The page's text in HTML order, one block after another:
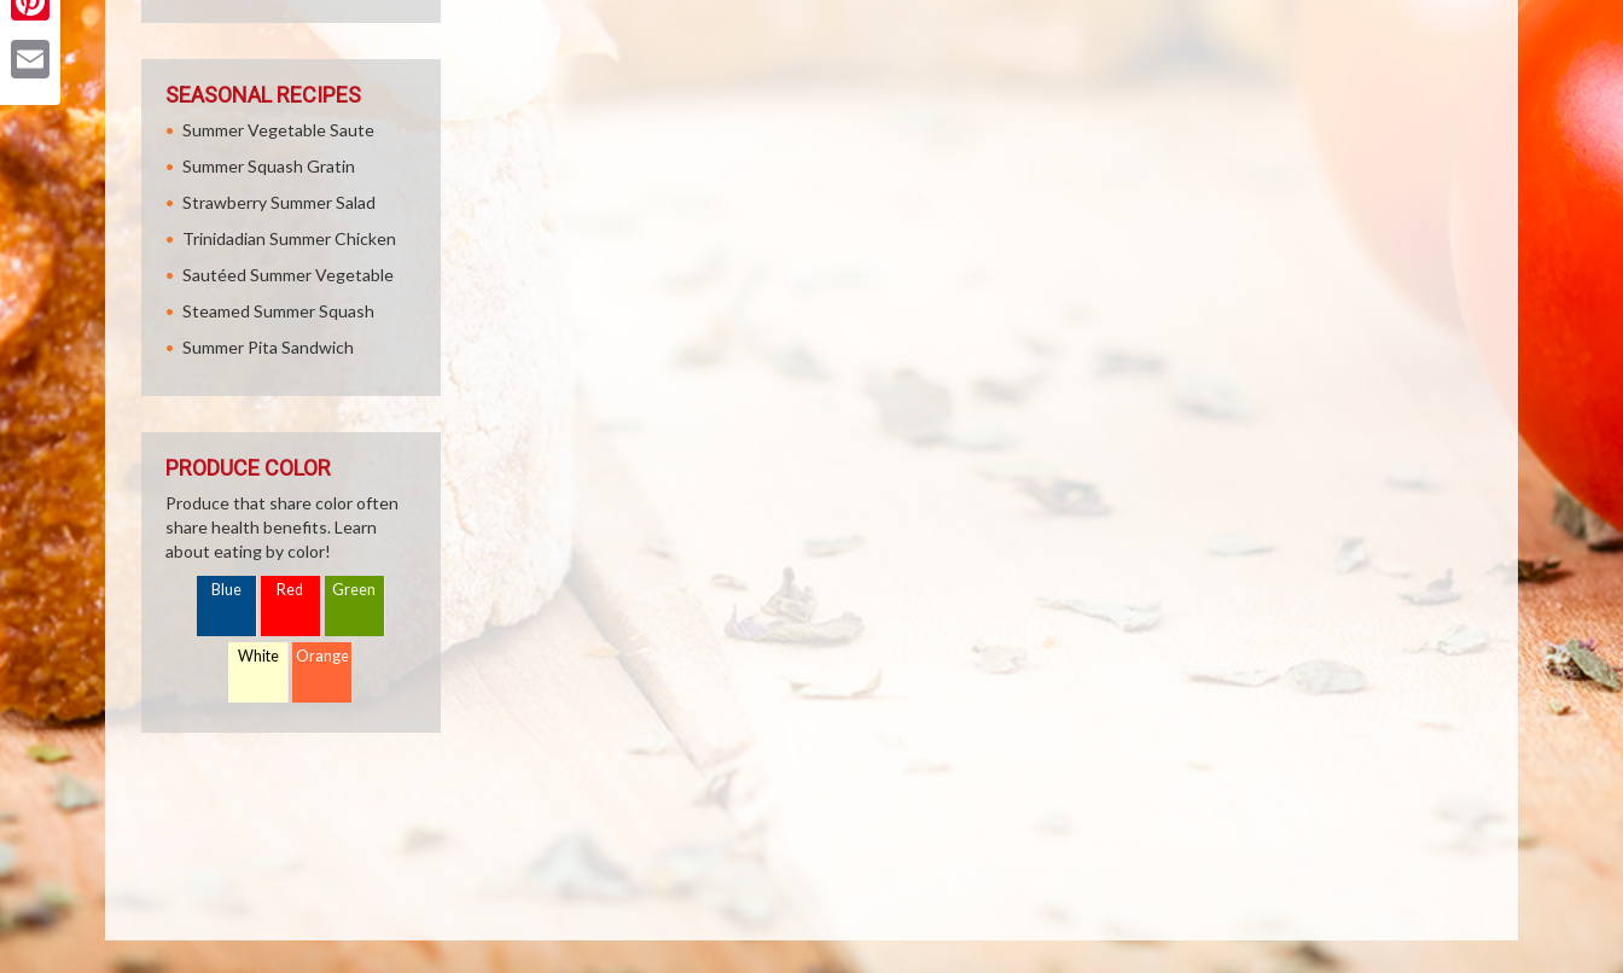
Pinterest
SEASONAL RECIPES
Summer Vegetable Saute
Summer Squash Gratin
Strawberry Summer Salad
Trinidadian Summer Chicken
Sautéed Summer Vegetable
Steamed Summer Squash
Summer Pita Sandwich
PRODUCE COLOR
Produce that share color often
share health benefits. Learn
about eating by color!
Blue Red Green
White Orange